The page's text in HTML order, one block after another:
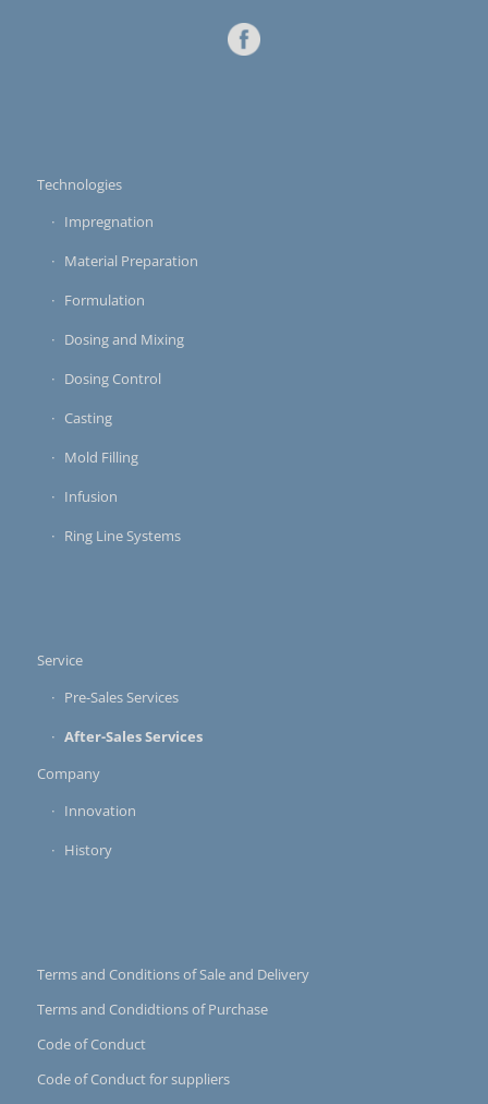
Technologies
Impregnation
Material Preparation
Formulation
Dosing and Mixing
Dosing Control
Casting
Mold Filling
Infusion
Ring Line Systems
Service
Pre-Sales Services
After-Sales Services
Company
Innovation
History
Terms and Conditions of Sale and Delivery
Terms and Condidtions of Purchase
Code of Conduct
Code of Conduct for suppliers